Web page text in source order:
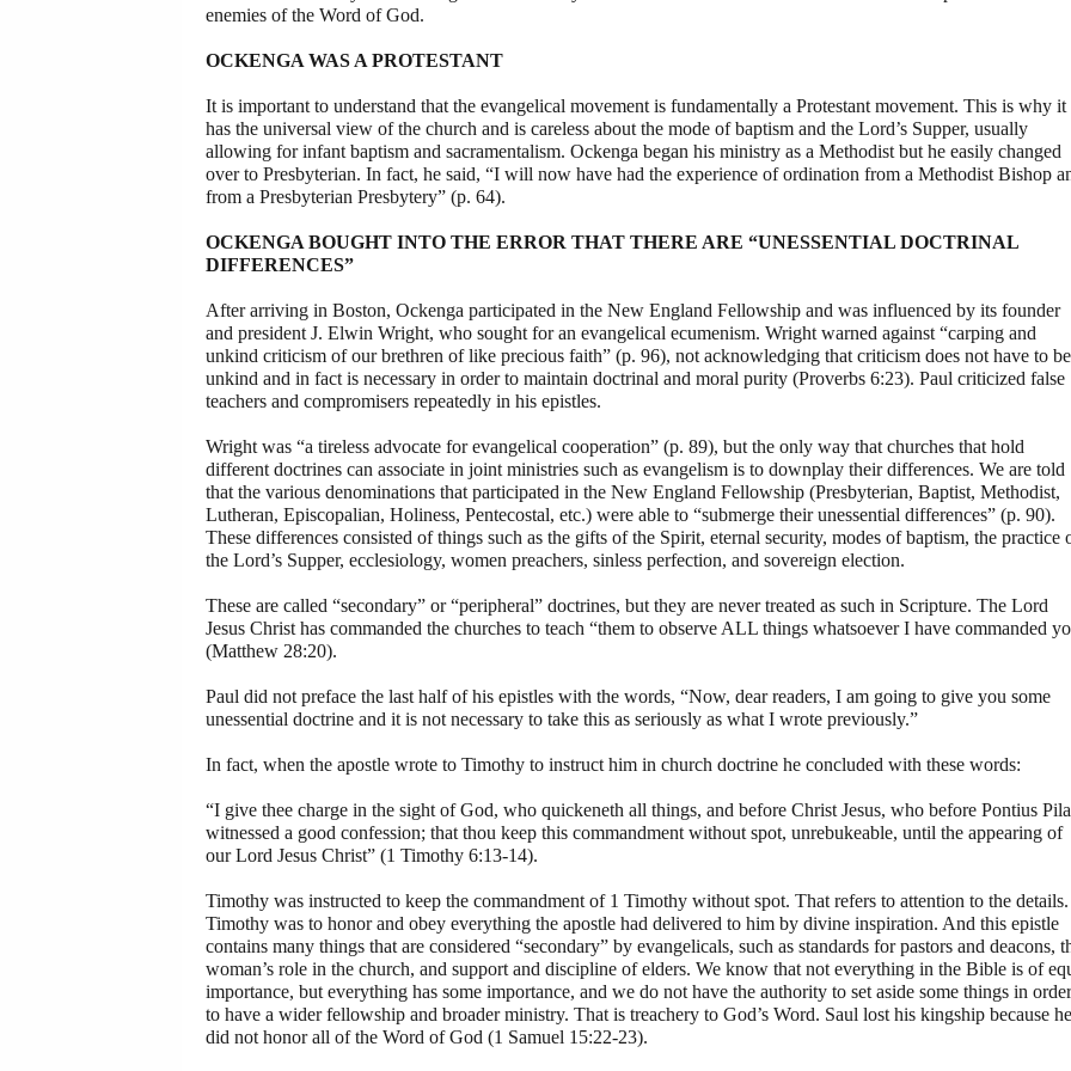
enemies of the Word of God.
OCKENGA WAS A PROTESTANT
It is important to understand that the evangelical movement is fundamentally a Protestant movement. This is why it
has the universal view of the church and is careless about the mode of baptism and the Lord’s Supper, usually
allowing for infant baptism and sacramentalism. Ockenga began his ministry as a Methodist but he easily changed
over to Presbyterian. In fact, he said, “I will now have had the experience of ordination from a Methodist Bishop
from a Presbyterian Presbytery” (p. 64).
OCKENGA BOUGHT INTO THE ERROR THAT THERE ARE “UNESSENTIAL DOCTRINAL
DIFFERENCES”
After arriving in Boston, Ockenga participated in the New England Fellowship and was influenced by its founder
and president J. Elwin Wright, who sought for an evangelical ecumenism. Wright warned against “carping and
unkind criticism of our brethren of like precious faith” (p. 96), not acknowledging that criticism does not have to be
unkind and in fact is necessary in order to maintain doctrinal and moral purity (Proverbs 6:23). Paul criticized false
teachers and compromisers repeatedly in his epistles.
Wright was “a tireless advocate for evangelical cooperation” (p. 89), but the only way that churches that hold
different doctrines can associate in joint ministries such as evangelism is to downplay their differences. We are told
that the various denominations that participated in the New England Fellowship (Presbyterian, Baptist, Methodist,
Lutheran, Episcopalian, Holiness, Pentecostal, etc.) were able to “submerge their unessential differences” (p. 90).
These differences consisted of things such as the gifts of the Spirit, eternal security, modes of baptism, the practice
the Lord’s Supper, ecclesiology, women preachers, sinless perfection, and sovereign election.
These are called “secondary” or “peripheral” doctrines, but they are never treated as such in Scripture. The Lord
Jesus Christ has commanded the churches to teach “them to observe ALL things whatsoever I have commanded
(Matthew 28:20).
Paul did not preface the last half of his epistles with the words, “Now, dear readers, I am going to give you some
unessential doctrine and it is not necessary to take this as seriously as what I wrote previously.”
In fact, when the apostle wrote to Timothy to instruct him in church doctrine he concluded with these words:
“I give thee charge in the sight of God, who quickeneth all things, and before Christ Jesus, who before Pontius
witnessed a good confession; that thou keep this commandment without spot, unrebukeable, until the appearing of
our Lord Jesus Christ” (1 Timothy 6:13-14).
Timothy was instructed to keep the commandment of 1 Timothy without spot. That refers to attention to the details.
Timothy was to honor and obey everything the apostle had delivered to him by divine inspiration. And this epistle
contains many things that are considered “secondary” by evangelicals, such as standards for pastors and deacons,
woman’s role in the church, and support and discipline of elders. We know that not everything in the Bible is of
importance, but everything has some importance, and we do not have the authority to set aside some things in order
to have a wider fellowship and broader ministry. That is treachery to God’s Word. Saul lost his kingship because he
did not honor all of the Word of God (1 Samuel 15:22-23).